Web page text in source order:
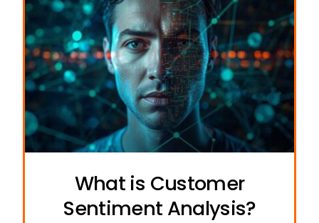
What is Customer
Sentiment Analysis?